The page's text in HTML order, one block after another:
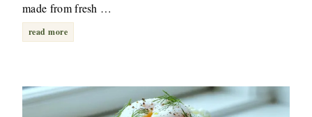
made from fresh …
read more